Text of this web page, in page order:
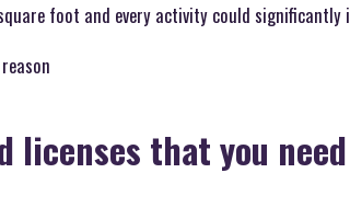
foot and every activity could
licenses that you